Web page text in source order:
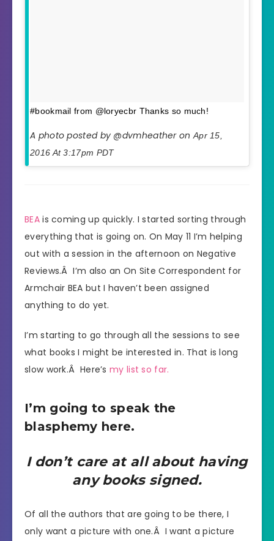
#bookmail from @loryecbr Thanks so much!
A photo posted by @dvmheather onApr 15,
2016 At 3:17pm PDT
BEAis coming up quickly. I started sorting through
everything that is going on. On May 11 I’m helping
out with a session in the afternoon on Negative
Reviews.Â I’m also an On Site Correspondent for
Armchair BEA but I haven’t been assigned
anything to do yet.
I’m starting to go through all the sessions to see
what books I might be interested in. That is long
slow work.Â Here’smy list so far.
I’m going to speak the
blasphemy here.
I don’t care at all about having
any books signed.
Of all the authors that are going to be there, I
only want a picture with one.Â I want a picture